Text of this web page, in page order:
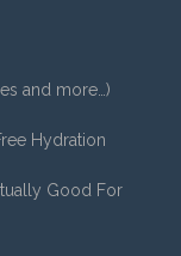
and more…)
Hydration
Good For